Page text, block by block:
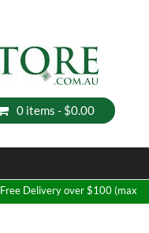
0 items - $0.00
Free Delivery over $100 (max
5kg)